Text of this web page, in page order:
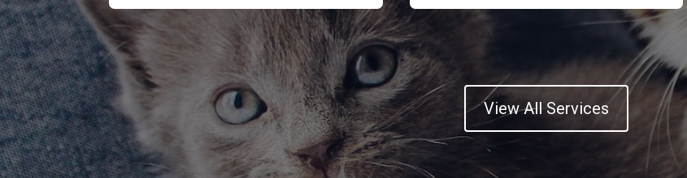
View All Services